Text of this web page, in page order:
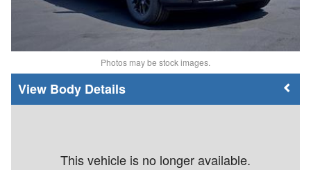
Photos may be stock images.
Body Details
This vehicle is no longer available.